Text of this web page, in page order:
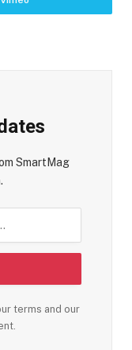
SmartMag
terms and our